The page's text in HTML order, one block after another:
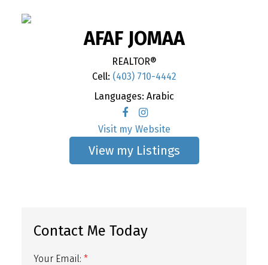
AFAF JOMAA
REALTOR®
Cell: (403) 710-4442
Languages: Arabic
Website
Listings
Your Email: